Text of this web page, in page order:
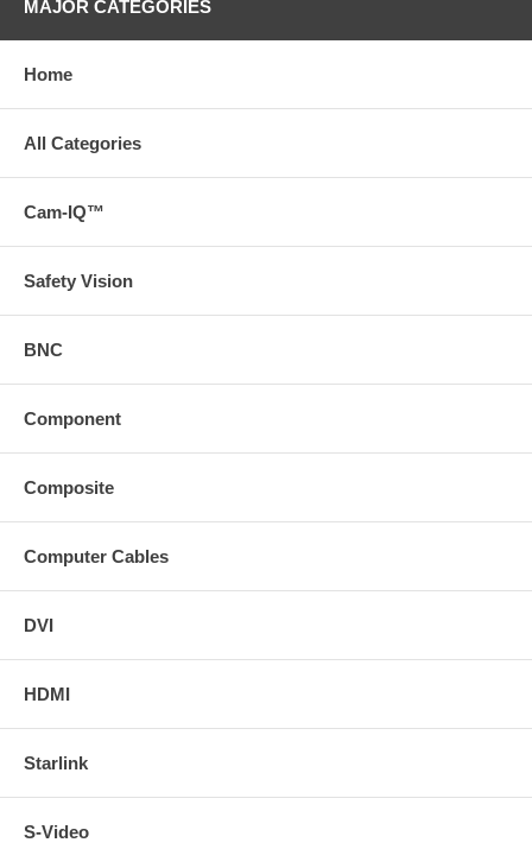
MAJOR CATEGORIES
Home
All Categories
Cam-IQ™
Safety Vision
BNC
Component
Composite
Computer Cables
DVI
HDMI
Starlink
S-Video